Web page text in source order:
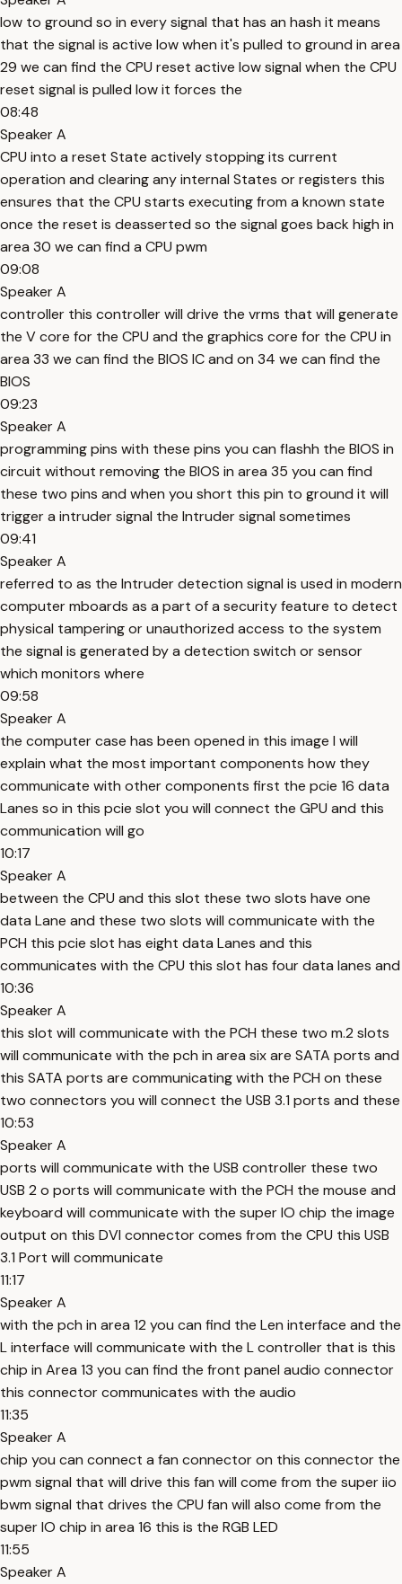
low to ground so in every signal that has an hash it means
that the signal is active low when it's pulled to ground in area
29 we can find the CPU reset active low signal when the CPU
reset signal is pulled low it forces the
08:48
Speaker A
CPU into a reset State actively stopping its current
operation and clearing any internal States or registers this
ensures that the CPU starts executing from a known state
once the reset is deasserted so the signal goes back high in
area 30 we can find a CPU pwm
09:08
Speaker A
controller this controller will drive the vrms that will generate
the V core for the CPU and the graphics core for the CPU in
area 33 we can find the BIOS IC and on 34 we can find the
BIOS
09:23
Speaker A
programming pins with these pins you can flashh the BIOS in
circuit without removing the BIOS in area 35 you can find
these two pins and when you short this pin to ground it will
trigger a intruder signal the Intruder signal sometimes
09:41
Speaker A
referred to as the Intruder detection signal is used in modern
computer mboards as a part of a security feature to detect
physical tampering or unauthorized access to the system
the signal is generated by a detection switch or sensor
which monitors where
09:58
Speaker A
the computer case has been opened in this image I will
explain what the most important components how they
communicate with other components first the pcie 16 data
Lanes so in this pcie slot you will connect the GPU and this
communication will go
10:17
Speaker A
between the CPU and this slot these two slots have one
data Lane and these two slots will communicate with the
PCH this pcie slot has eight data Lanes and this
communicates with the CPU this slot has four data lanes and
10:36
Speaker A
this slot will communicate with the PCH these two m.2 slots
will communicate with the pch in area six are SATA ports and
this SATA ports are communicating with the PCH on these
two connectors you will connect the USB 3.1 ports and these
10:53
Speaker A
ports will communicate with the USB controller these two
USB 2 o ports will communicate with the PCH the mouse and
keyboard will communicate with the super IO chip the image
output on this DVI connector comes from the CPU this USB
3.1 Port will communicate
11:17
Speaker A
with the pch in area 12 you can find the Len interface and the
L interface will communicate with the L controller that is this
chip in Area 13 you can find the front panel audio connector
this connector communicates with the audio
11:35
Speaker A
chip you can connect a fan connector on this connector the
pwm signal that will drive this fan will come from the super iio
bwm signal that drives the CPU fan will also come from the
super IO chip in area 16 this is the RGB LED
11:55
Speaker A